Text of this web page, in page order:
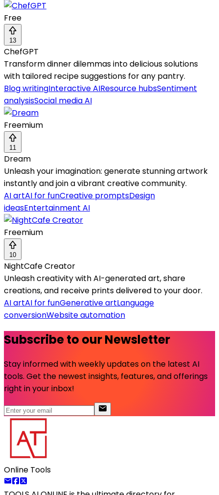
Free
13
ChefGPT
Transform dinner dilemmas into delicious solutions
with tailored recipe suggestions for any pantry.
Blog writingInteractive AIResource hubsSentiment
analysisSocial media AI
Freemium
11
Dream
Unleash your imagination: generate stunning artwork
instantly and join a vibrant creative community.
AI artAI for funCreative promptsDesign
ideasEntertainment AI
Freemium
10
NightCafe Creator
Unleash creativity with AI-generated art, share
creations, and receive prints delivered to your door.
AI artAI for funGenerative artLanguage
conversionWebsite automation
Subscribe to our Newsletter
Stay informed with weekly updates on the latest AI
tools. Get the newest insights, features, and offerings
right in your inbox!
Online Tools